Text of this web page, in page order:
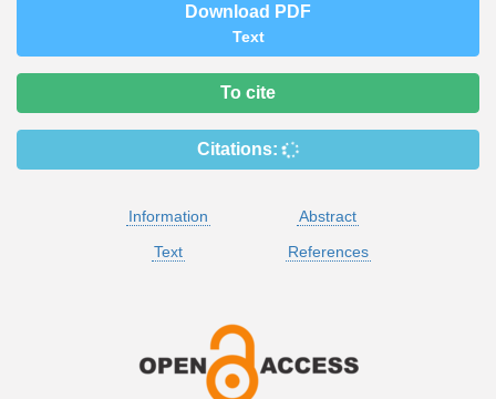
Download PDF
Text
To cite
Citations:
Information
Abstract
Text
References